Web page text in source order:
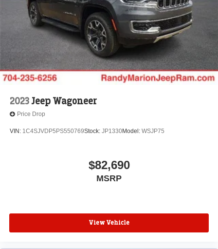
2023Jeep Wagoneer
Price Drop
VIN: 1C4SJVDP5PS550769Stock: JP1330Model: WSJP75
$82,690
MSRP
View Vehicle